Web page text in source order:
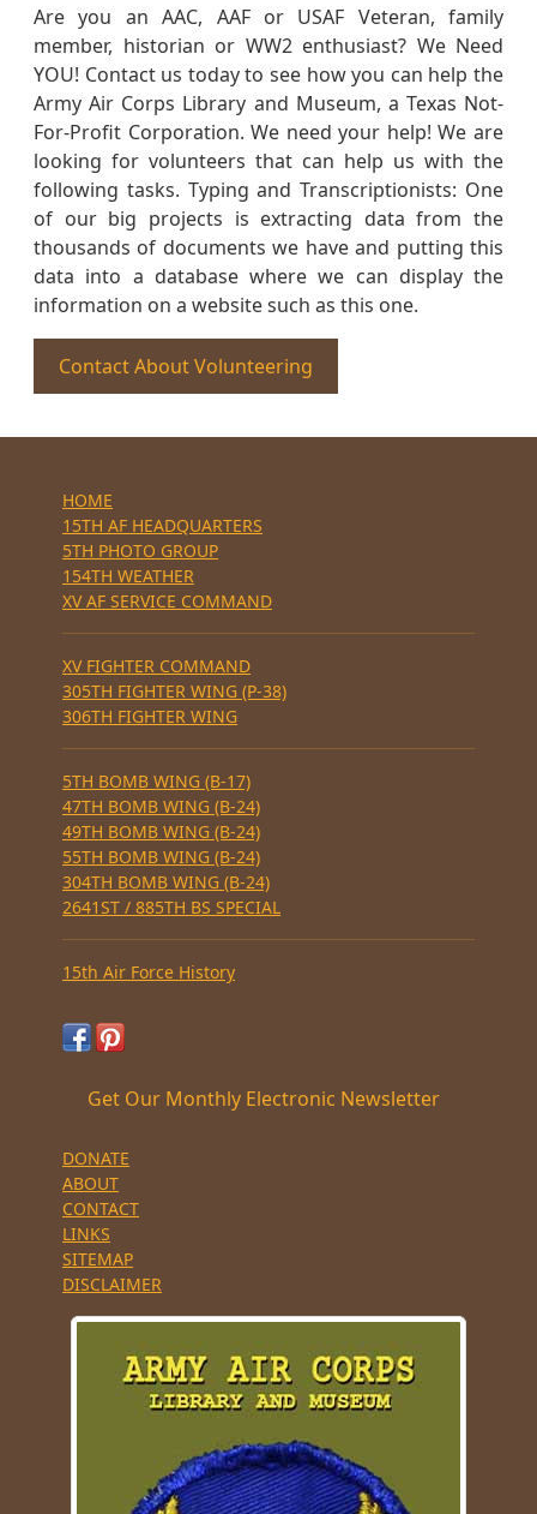
Are you an AAC, AAF or USAF Veteran, family
member, historian or WW2 enthusiast? We Need
YOU! Contact us today to see how you can help the
Army Air Corps Library and Museum, a Texas Not-
For-Profit Corporation. We need your help! We are
looking for volunteers that can help us with the
following tasks. Typing and Transcriptionists: One
of our big projects is extracting data from the
thousands of documents we have and putting this
data into a database where we can display the
information on a website such as this one.
Contact About Volunteering
HOME
15TH AF HEADQUARTERS
5TH PHOTO GROUP
154TH WEATHER
XV AF SERVICE COMMAND
XV FIGHTER COMMAND
305TH FIGHTER WING (P-38)
306TH FIGHTER WING
5TH BOMB WING (B-17)
47TH BOMB WING (B-24)
49TH BOMB WING (B-24)
55TH BOMB WING (B-24)
304TH BOMB WING (B-24)
2641ST / 885TH BS SPECIAL
15th Air Force History
Get Our Monthly Electronic Newsletter
DONATE
ABOUT
CONTACT
LINKS
SITEMAP
DISCLAIMER